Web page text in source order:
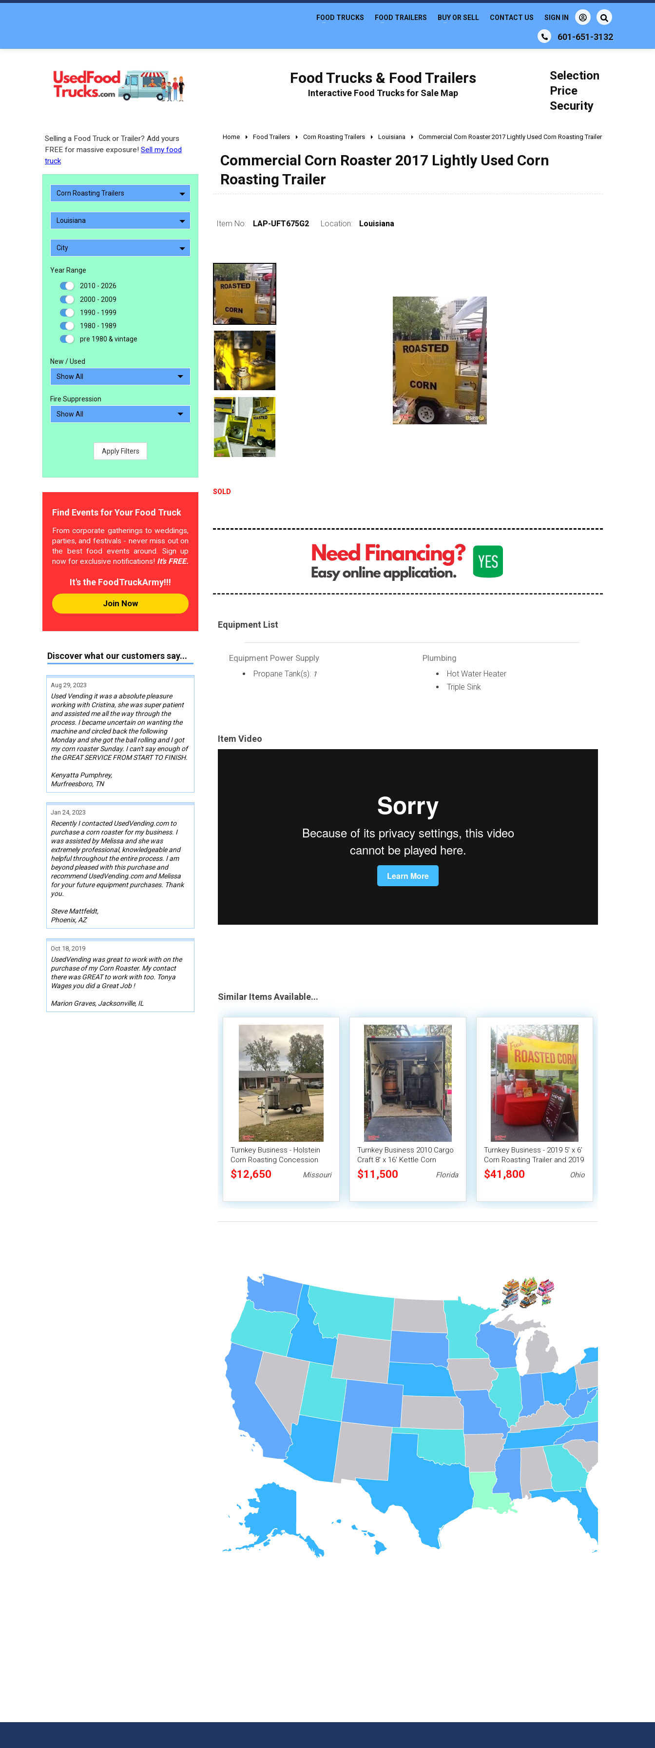
601-651-3132
FOOD TRUCKS FOOD TRAILERS BUY OR SELL CONTACT US SIGN IN
Food Trucks & Food Trailers
Interactive Food Trucks for Sale Map
Selection
Price
Security
Selling a Food Truck or Trailer? Add yours
FREE for massive exposure! Sell my food
truck
Corn Roasting Trailers
Louisiana
City
Year Range
2010 - 2026
2000 - 2009
1990 - 1999
1980 - 1989
pre 1980 & vintage
New / Used
Fire Suppression
Apply Filters
Find Events for Your Food Truck
From corporate gatherings to weddings,
parties, and festivals - never miss out on
the best food events around. Sign up
now for exclusive notifications! It's FREE.
It's the FoodTruckArmy!!!
Join Now
Discover what our customers say...
Aug 29, 2023
Used Vending it was a absolute pleasure
working with Cristina, she was super patient
and assisted me all the way through the
process. I became uncertain on wanting the
machine and circled back the following
Monday and she got the ball rolling and I got
my corn roaster Sunday. I can't say enough of
the GREAT SERVICE FROM START TO FINISH.
Kenyatta Pumphrey,
Murfreesboro, TN
Jan 24, 2023
Recently I contacted UsedVending.com to
purchase a corn roaster for my business. I
was assisted by Melissa and she was
extremely professional, knowledgeable and
helpful throughout the entire process. I am
beyond pleased with this purchase and
recommend UsedVending.com and Melissa
for your future equipment purchases. Thank
you.
Steve Mattfeldt,
Phoenix, AZ
Oct 18, 2019
UsedVending was great to work with on the
purchase of my Corn Roaster. My contact
there was GREAT to work with too. Tonya
Wages you did a Great Job !
Marion Graves, Jacksonville, IL
Home Food Trailers Corn Roasting Trailers Louisiana Commercial Corn Roaster 2017 Lightly Used Corn Roasting Trailer
Commercial Corn Roaster 2017 Lightly Used Corn
Roasting Trailer
Item No: LAP-UFT675G2 Location: Louisiana
SOLD
Equipment List
Equipment Power Supply
Propane Tank(s): 1
Plumbing
Hot Water Heater
Triple Sink
Item Video
Similar Items Available...
Turnkey Business - Holstein
Corn Roasting Concession
Trailer
$12,650 Missouri
Turnkey Business 2010 Cargo
Craft 8' x 16' Kettle Corn
Roasting Concession Trailer
$11,500 Florida
Turnkey Business - 2019 5' x 6'
Corn Roasting Trailer and 2019
Nissan 2500 Van
$41,800 Ohio